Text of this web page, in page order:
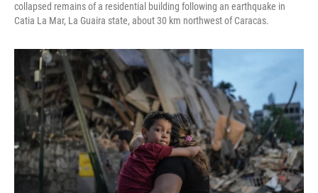
collapsed remains of a residential building following an earthquake in
Catia La Mar, La Guaira state, about 30 km northwest of Caracas.